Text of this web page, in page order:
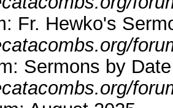
Fr. Hewko's
Sermons by Date